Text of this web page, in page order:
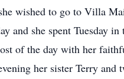
wished to go to Villa
and she spent Tuesday
of the day with her
her sister Terry and